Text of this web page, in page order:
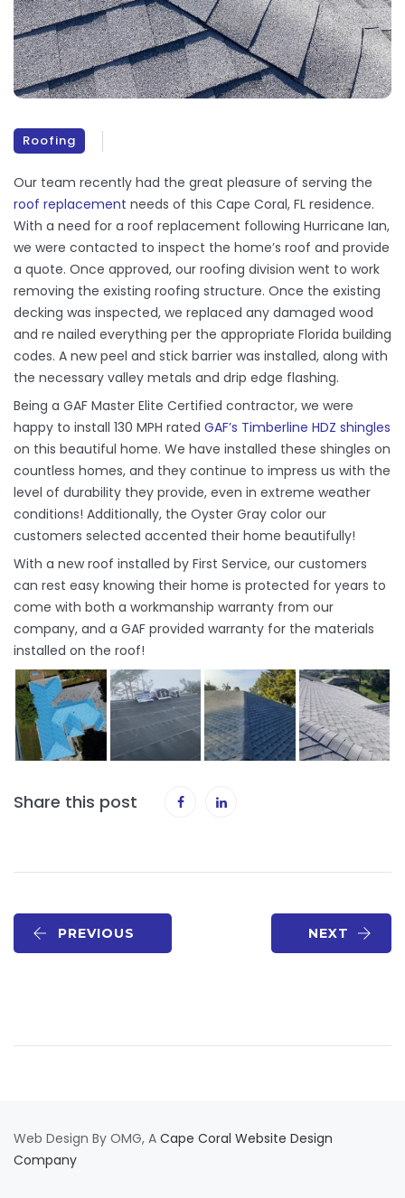
Roofing
Our team recently had the great pleasure of serving the
roof replacement needs of this Cape Coral, FL residence.
With a need for a roof replacement following Hurricane Ian,
we were contacted to inspect the home’s roof and provide
a quote. Once approved, our roofing division went to work
removing the existing roofing structure. Once the existing
decking was inspected, we replaced any damaged wood
and re nailed everything per the appropriate Florida building
codes. A new peel and stick barrier was installed, along with
the necessary valley metals and drip edge flashing.
Being a GAF Master Elite Certified contractor, we were
happy to install 130 MPH rated GAF’s Timberline HDZ shingles
on this beautiful home. We have installed these shingles on
countless homes, and they continue to impress us with the
level of durability they provide, even in extreme weather
conditions! Additionally, the Oyster Gray color our
customers selected accented their home beautifully!
With a new roof installed by First Service, our customers
can rest easy knowing their home is protected for years to
come with both a workmanship warranty from our
company, and a GAF provided warranty for the materials
installed on the roof!
Share this post
PREVIOUS NEXT
Web Design By OMG, A Cape Coral Website Design
Company